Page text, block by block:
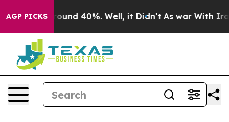
AGP PICKS
Floor Around 40%. Well, it Didn’t As war With Iran